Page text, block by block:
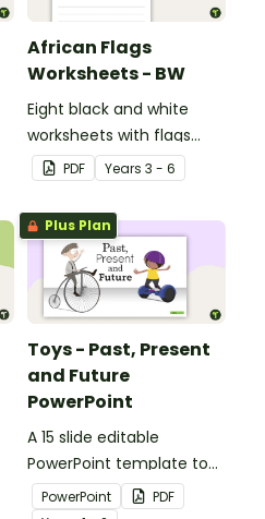
African Flags
Worksheets - BW
Eight black and white
worksheets with flags
from Africa.
PDF Years 3 - 6
Plus Plan
Toys - Past, Present
and Future
PowerPoint
A 15 slide editable
PowerPoint template to
use when comparing toys
PowerPoint
PDF